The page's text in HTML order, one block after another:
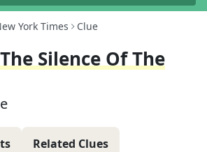
York Times Clue
Silence Of The
Related Clues